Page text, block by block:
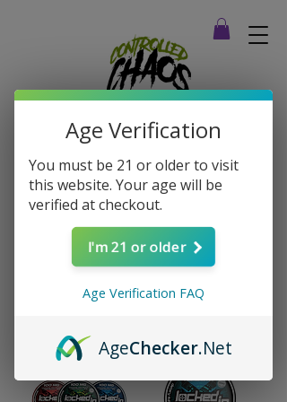
Energy Pouches
Energy Pouches
New Arrival New Arrival
Age Verification
You must be 21 or older to visit
this website. Your age will be
verified at checkout.
I'm 21 or older
Age Verification FAQ
AgeChecker.Net